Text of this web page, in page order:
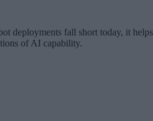
deployments fall short today, it helps
of AI capability.